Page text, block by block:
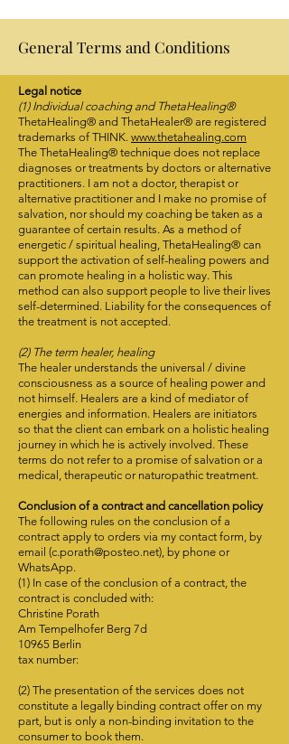
General Terms and Conditions
Legal notice
(1) Individual coaching and ThetaHealing®
ThetaHealing® and ThetaHealer® are registered
trademarks of THINK. www.thetahealing.com
The ThetaHealing® technique does not replace
diagnoses or treatments by doctors or alternative
practitioners. I am not a doctor, therapist or
alternative practitioner and I make no promise of
salvation, nor should my coaching be taken as a
guarantee of certain results. As a method of
energetic / spiritual healing, ThetaHealing® can
support the activation of self-healing powers and
can promote healing in a holistic way. This
method can also support people to live their lives
self-determined. Liability for the consequences of
the treatment is not accepted.
(2) The term healer, healing
The healer understands the universal / divine
consciousness as a source of healing power and
not himself. Healers are a kind of mediator of
energies and information. Healers are initiators
so that the client can embark on a holistic healing
journey in which he is actively involved. These
terms do not refer to a promise of salvation or a
medical, therapeutic or naturopathic treatment.
Conclusion of a contract and cancellation policy
The following rules on the conclusion of a
contract apply to orders via my contact form, by
email (c.porath@posteo.net), by phone or
WhatsApp.
(1) In case of the conclusion of a contract, the
contract is concluded with:
Christine Porath
Am Tempelhofer Berg 7d
10965 Berlin
tax number:
(2) The presentation of the services does not
constitute a legally binding contract offer on my
part, but is only a non-binding invitation to the
consumer to book them.